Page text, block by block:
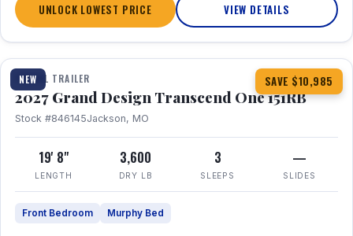
UNLOCK LOWEST PRICE VIEW DETAILS
NEW SAVE $10,985
1 / 21 360° Tour
TRAVEL TRAILER
2027 Grand Design Transcend One 151RB
Stock #846145Jackson, MO
19' 8"
LENGTH
3,600
DRY LB
3
SLEEPS
—
SLIDES
Front Bedroom Murphy Bed